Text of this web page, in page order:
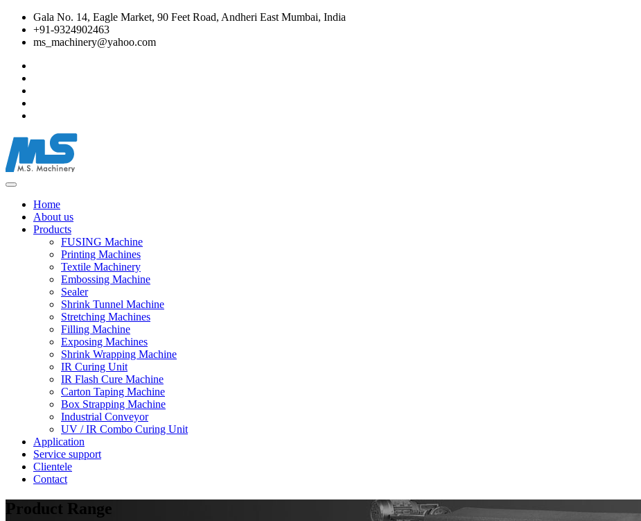
Gala No. 14, Eagle Market, 90 Feet Road, Andheri East Mumbai, India
+91-9324902463
ms_machinery@yahoo.com
Home
About us
Products
FUSING Machine
Printing Machines
Textile Machinery
Embossing Machine
Sealer
Shrink Tunnel Machine
Stretching Machines
Filling Machine
Exposing Machines
Shrink Wrapping Machine
IR Curing Unit
IR Flash Cure Machine
Carton Taping Machine
Box Strapping Machine
Industrial Conveyor
UV / IR Combo Curing Unit
Application
Service support
Clientele
Contact
Product Range